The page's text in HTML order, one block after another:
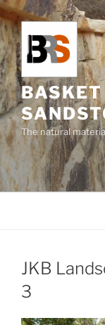
Skip
to
content
BASKET
The natural
JKB
3